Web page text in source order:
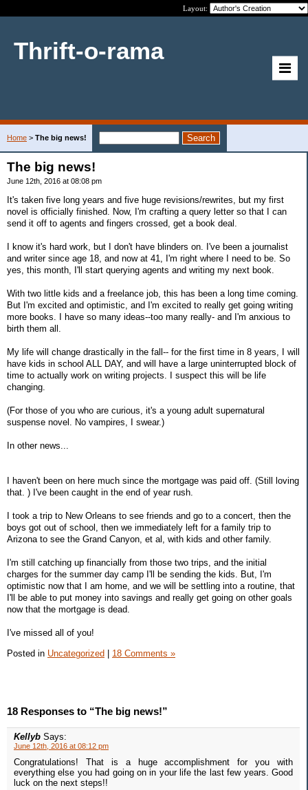
Layout:
Thrift-o-rama
Home > The big news!
The big news!
June 12th, 2016 at 08:08 pm
It's taken five long years and five huge revisions/rewrites, but my first
novel is officially finished. Now, I'm crafting a query letter so that I can
send it off to agents and fingers crossed, get a book deal.
I know it's hard work, but I don't have blinders on. I've been a journalist
and writer since age 18, and now at 41, I'm right where I need to be. So
yes, this month, I'll start querying agents and writing my next book.
With two little kids and a freelance job, this has been a long time coming.
But I'm excited and optimistic, and I'm excited to really get going writing
more books. I have so many ideas--too many really- and I'm anxious to
birth them all.
My life will change drastically in the fall-- for the first time in 8 years, I will
have kids in school ALL DAY, and will have a large uninterrupted block of
time to actually work on writing projects. I suspect this will be life
changing.
(For those of you who are curious, it's a young adult supernatural
suspense novel. No vampires, I swear.)
In other news...
I haven't been on here much since the mortgage was paid off. (Still loving
that. ) I've been caught in the end of year rush.
I took a trip to New Orleans to see friends and go to a concert, then the
boys got out of school, then we immediately left for a family trip to
Arizona to see the Grand Canyon, et al, with kids and other family.
I'm still catching up financially from those two trips, and the initial
charges for the summer day camp I'll be sending the kids. But, I'm
optimistic now that I am home, and we will be settling into a routine, that
I'll be able to put money into savings and really get going on other goals
now that the mortgage is dead.
I've missed all of you!
Posted in Uncategorized | 18 Comments »
18 Responses to “The big news!”
Kellyb Says:
June 12th, 2016 at 08:12 pm
Congratulations! That is a huge accomplishment for you with
everything else you had going on in your life the last few years. Good
luck on the next steps!!